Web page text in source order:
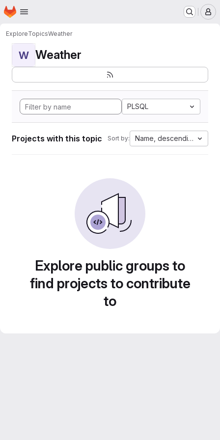
Skip to main content
Homepage
ExploreTopicsWeather
W Weather
PLSQL
Projects with this topic Sort by: Name, descending
Explore public groups to
find projects to contribute
to